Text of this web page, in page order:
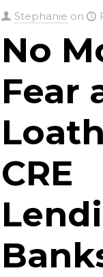
Stephanie on
No
Fear
CRE